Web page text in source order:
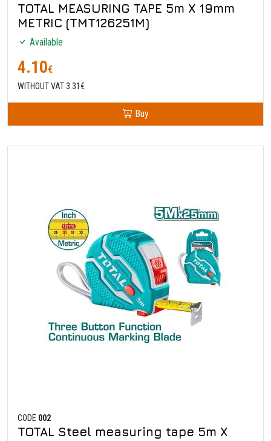
TOTAL MEASURING TAPE 5m X 19mm
METRIC (TMT126251M)
Available
4.10€
WITHOUT VAT 3.31€
Buy
CODE 002
TOTAL Steel measuring tape 5m X